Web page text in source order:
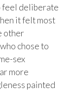
feel deliberate
it felt most
other
chose to
sex
more
painted